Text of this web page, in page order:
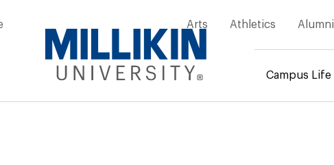
Arts Athletics Alumni
Campus Life